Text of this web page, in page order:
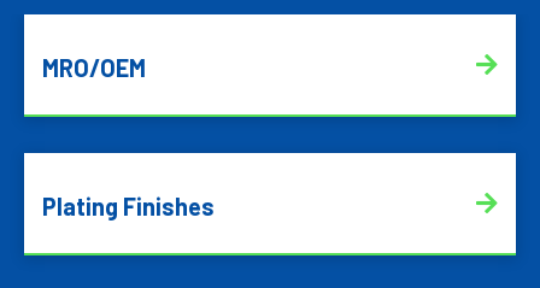
MRO/OEM
Plating Finishes